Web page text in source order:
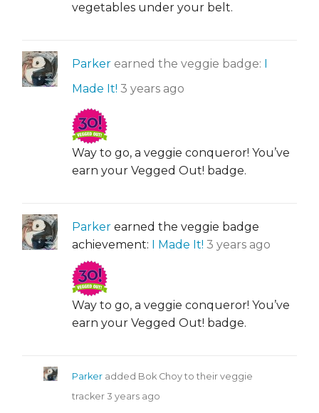
vegetables under your belt.
Parker earned the veggie badge:
Made It! 3 years ago
Way to go, a veggie conqueror! You’ve
earn your Vegged Out! badge.
Parker earned the veggie badge
achievement:
I Made It! 3 years ago
Way to go, a veggie conqueror! You’ve
earn your Vegged Out! badge.
Parker added Bok Choy to their veggie
tracker 3 years ago